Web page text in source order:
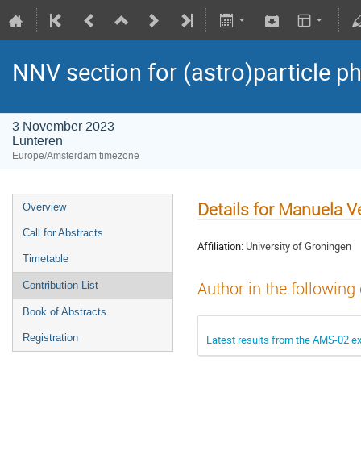
NNV section for (astro)particle
3 November 2023
Lunteren
Europe/Amsterdam timezone
Overview
Call for Abstracts
Timetable
Contribution List
Book of Abstracts
Registration
Details for Manuela
Affiliation: University of Groningen
Author in the
Latest results from the AMS-02